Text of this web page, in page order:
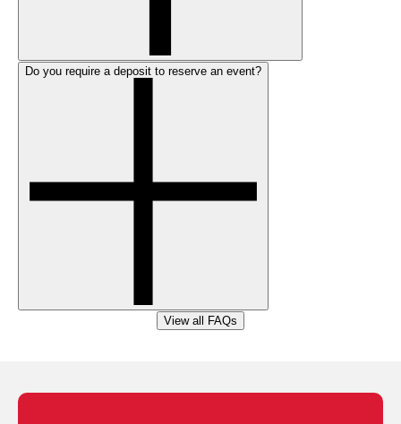
Do you require a deposit to reserve an event?
View all FAQs